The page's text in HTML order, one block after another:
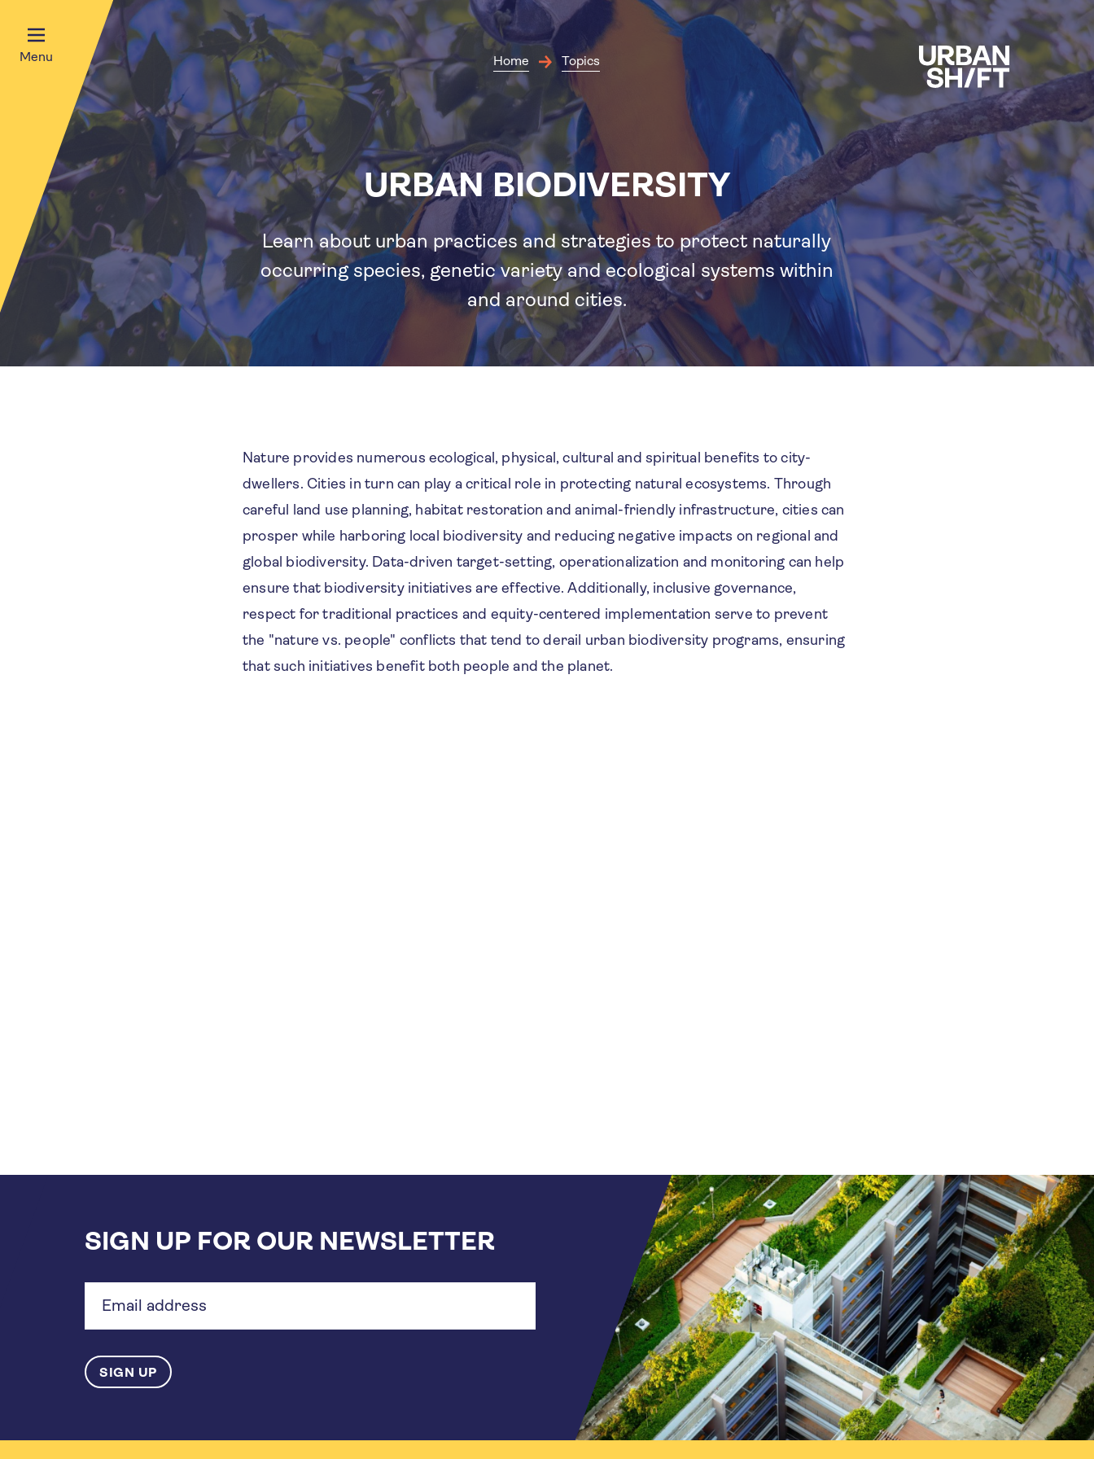
Skip
to
main
content
Menu Home Topics
URBAN BIODIVERSITY
Learn about urban practices and strategies to protect naturally
occurring species, genetic variety and ecological systems within
and around cities.
Nature provides numerous ecological, physical, cultural and spiritual benefits to city-
dwellers. Cities in turn can play a critical role in protecting natural ecosystems. Through
careful land use planning, habitat restoration and animal-friendly infrastructure, cities can
prosper while harboring local biodiversity and reducing negative impacts on regional and
global biodiversity. Data-driven target-setting, operationalization and monitoring can help
ensure that biodiversity initiatives are effective. Additionally, inclusive governance,
respect for traditional practices and equity-centered implementation serve to prevent
the "nature vs. people" conflicts that tend to derail urban biodiversity programs, ensuring
that such initiatives benefit both people and the planet.
SIGN UP FOR OUR NEWSLETTER